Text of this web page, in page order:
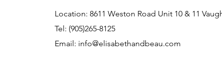
Location: 8611 Weston Road Unit 10 & 11
Tel: (905)265-8125
Email: info@elisabethandbeau.com